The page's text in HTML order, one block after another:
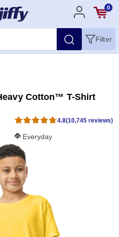
0
Filter
Cotton™ T-Shirt
4.8(10,745 reviews)
Softness Score:
Everyday